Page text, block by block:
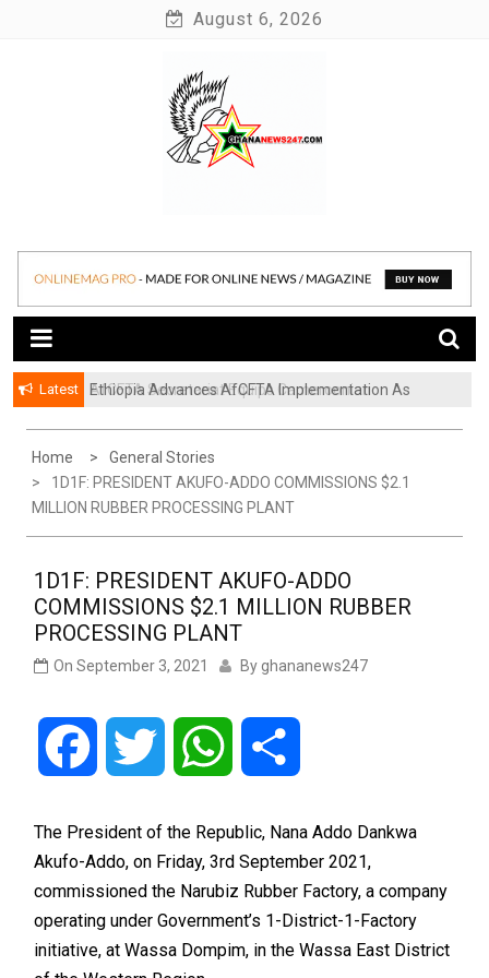
August 6, 2026
Ghananews247
Latest
Ethiopia Advances AfCFTA Implementation As
AfCFTA Secretariat Equips Cameroonian
Home
General Stories
1D1F: PRESIDENT AKUFO-ADDO COMMISSIONS $2.1
MILLION RUBBER PROCESSING PLANT
1D1F: PRESIDENT AKUFO-ADDO
COMMISSIONS $2.1 MILLION RUBBER
PROCESSING PLANT
On September 3, 2021 By ghananews247
Facebook Twitter WhatsApp
The President of the Republic, Nana Addo Dankwa
Akufo-Addo, on Friday, 3rd September 2021,
commissioned the Narubiz Rubber Factory, a company
operating under Government’s 1-District-1-Factory
initiative, at Wassa Dompim, in the Wassa East District